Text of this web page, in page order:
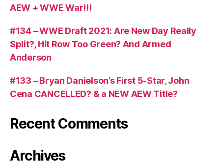
AEW + WWE War!!!
#134 – WWE Draft 2021: Are New Day Really
Split?, Hit Row Too Green? And Armed
Anderson
#133 – Bryan Danielson’s First 5-Star, John
Cena CANCELLED? & a NEW AEW Title?
Recent Comments
Archives